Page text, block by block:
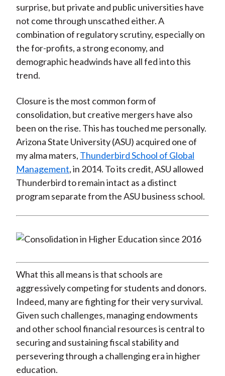
surprise, but private and public universities have
not come through unscathed either. A
combination of regulatory scrutiny, especially on
the for-profits, a strong economy, and
demographic headwinds have all fed into this
trend.
Closure is the most common form of
consolidation, but creative mergers have also
been on the rise. This has touched me personally.
Arizona State University (ASU) acquired one of
my alma maters, Thunderbird School of Global
Management, in 2014. To its credit, ASU allowed
Thunderbird to remain intact as a distinct
program separate from the ASU business school.
What this all means is that schools are
aggressively competing for students and donors.
Indeed, many are fighting for their very survival.
Given such challenges, managing endowments
and other school financial resources is central to
securing and sustaining fiscal stability and
persevering through a challenging era in higher
education.